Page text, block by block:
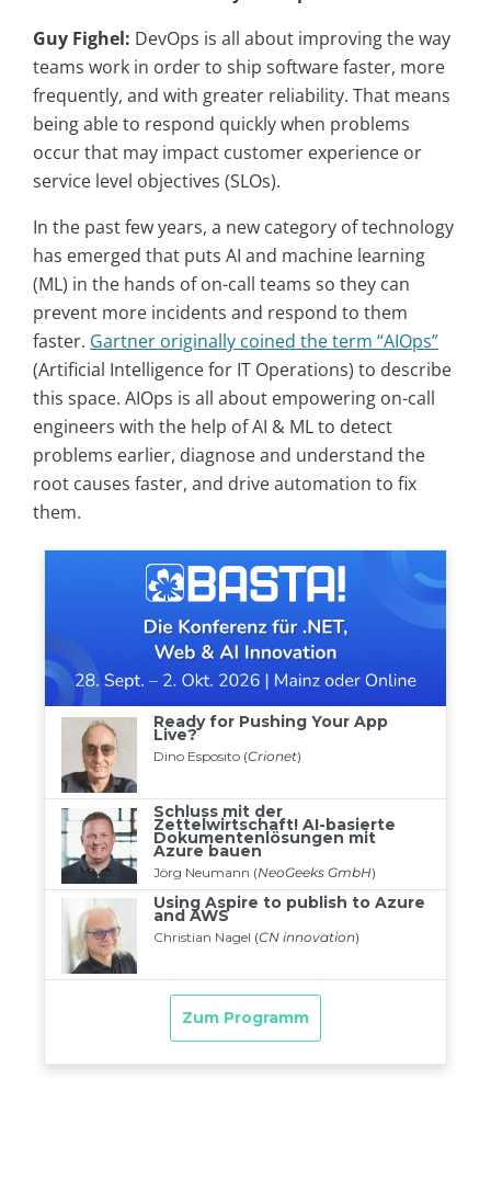
Guy Fighel: DevOps is all about improving the way
teams work in order to ship software faster, more
frequently, and with greater reliability. That means
being able to respond quickly when problems
occur that may impact customer experience or
service level objectives (SLOs).
In the past few years, a new category of technology
has emerged that puts AI and machine learning
(ML) in the hands of on-call teams so they can
prevent more incidents and respond to them
faster. Gartner originally coined the term “AIOps”
(Artificial Intelligence for IT Operations) to describe
this space. AIOps is all about empowering on-call
engineers with the help of AI & ML to detect
problems earlier, diagnose and understand the
root causes faster, and drive automation to fix
them.